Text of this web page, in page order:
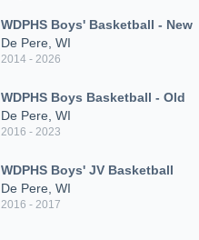
WDPHS Boys' Basketball - New
De Pere, WI
2014 - 2026
WDPHS Boys Basketball - Old
De Pere, WI
2016 - 2023
WDPHS Boys' JV Basketball
De Pere, WI
2016 - 2017